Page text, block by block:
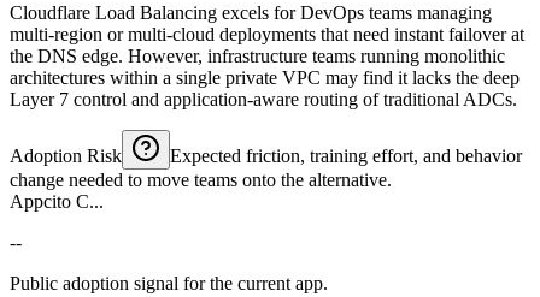
Cloudflare Load Balancing excels for DevOps teams managing
multi-region or multi-cloud deployments that need instant failover at
the DNS edge. However, infrastructure teams running monolithic
architectures within a single private VPC may find it lacks the deep
Layer 7 control and application-aware routing of traditional ADCs.
Adoption Risk
Expected friction, training effort, and behavior
change needed to move teams onto the alternative.
Appcito C...
--
Public adoption signal for the current app.